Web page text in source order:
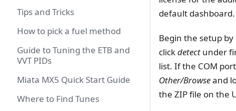
Tips and Tricks
How to pick a fuel method
Guide to Tuning the ETB and
VVT PIDs
Miata MX5 Quick Start Guide
Where to Find Tunes
default dashboard.
Begin the setup
clickdetect under
list. If the COM
Other/Browseand
the ZIP file on the